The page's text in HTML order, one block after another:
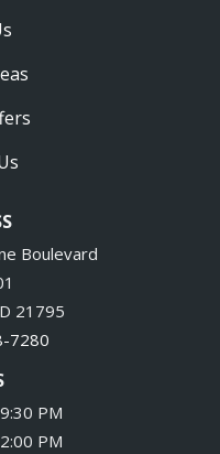
Boulevard
21795
7280
PM
PM